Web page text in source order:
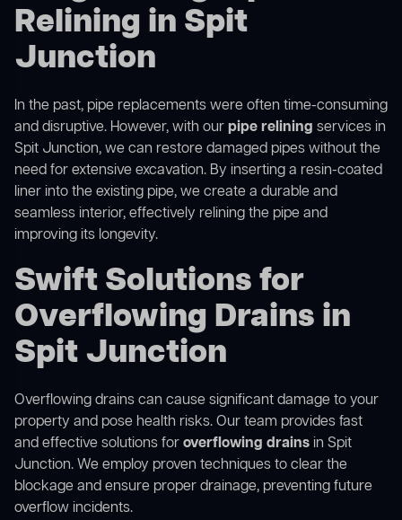
Relining in Spit
Junction
In the past, pipe replacements were often time-consuming
and disruptive. However, with ourpipe relining services in
Spit Junction, we can restore damaged pipes without the
need for extensive excavation. By inserting a resin-coated
liner into the existing pipe, we create a durable and
seamless interior, effectively relining the pipe and
improving its longevity.
Swift Solutions for
Overflowing Drains in
Spit Junction
Overflowing drains can cause significant damage to your
property and pose health risks. Our team provides fast
and effective solutions foroverflowing drains in Spit
Junction. We employ proven techniques to clear the
blockage and ensure proper drainage, preventing future
overflow incidents.